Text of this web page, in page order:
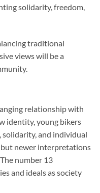
solidarity, freedom,
traditional
views will be a
relationship with
identity, young bikers
solidarity, and individual
newer interpretations
number 13
and ideals as society